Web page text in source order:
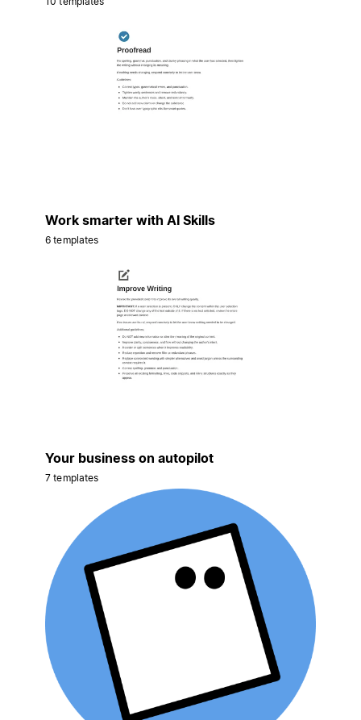
Work smarter with AI Skills
6 templates
Your business on autopilot
7 templates